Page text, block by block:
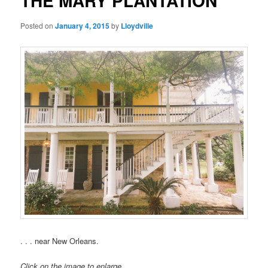
Posted onJanuary 4, 2015by Lloydville
. . . near New Orleans.